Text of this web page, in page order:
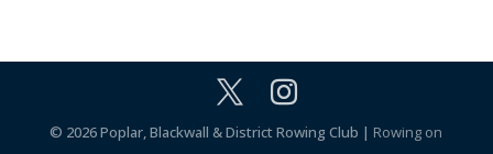
© 2026 Poplar, Blackwall & District Rowing Club | Rowing on